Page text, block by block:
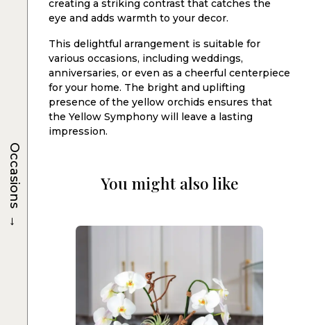
creating a striking contrast that catches the
eye and adds warmth to your decor.
This delightful arrangement is suitable for
various occasions, including weddings,
anniversaries, or even as a cheerful centerpiece
for your home. The bright and uplifting
presence of the yellow orchids ensures that
the Yellow Symphony will leave a lasting
impression.
You might also like
Occasions
→